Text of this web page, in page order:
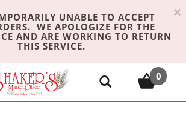
UNABLE TO ACCEPT
WE APOLOGIZE FOR THE
AND ARE WORKING TO RETURN
THIS SERVICE.
×
0